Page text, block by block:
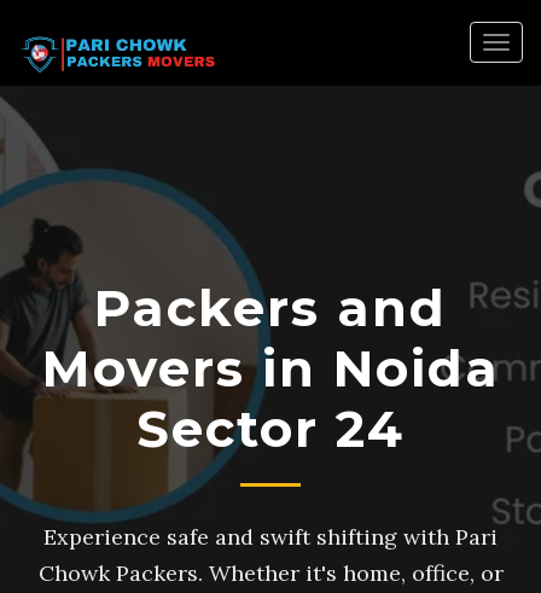
Packers and
Movers in Noida
Sector 24
Experience safe and swift shifting with Pari
Chowk Packers. Whether it's home, office, or